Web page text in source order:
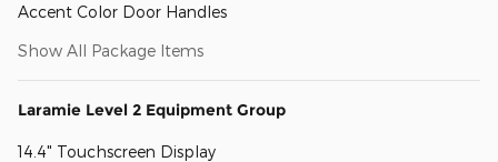
Accent Color Door Handles
Show All Package Items
Laramie Level 2 Equipment Group
14.4" Touchscreen Display